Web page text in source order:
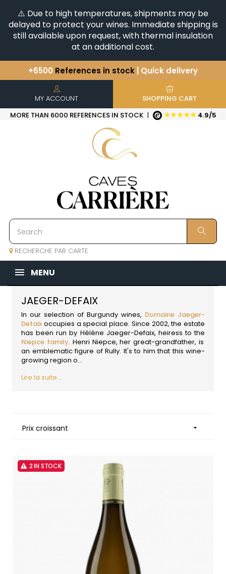
⚠️ Due to high temperatures, shipments may be
delayed to protect your wines. Immediate shipping is
still available upon request, with thermal insulation
at an additional cost.
+6500 References in stock | Quick delivery
You have a question ?
Discover our selection of
Horizontales & Verticales
MY ACCOUNT
SHOPPING CART
MORE THAN 6000 REFERENCES IN STOCK | ★★★★★ 4.9/5
RECHERCHE PAR CARTE
MENU
JAEGER-DEFAIX
In our selection of Burgundy wines, Domaine Jaeger-
Defaix occupies a special place. Since 2002, the estate
has been run by Hélène Jaeger-Defaix, heiress to the
Niepce family. Henri Niepce, her great-grandfather, is
an emblematic figure of Rully. It's to him that this wine-
growing region o...
Lire la suite...
Prix croissant 
2 IN STOCK